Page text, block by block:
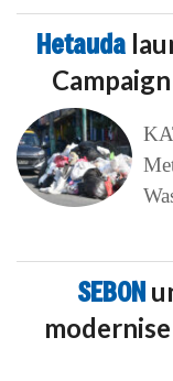
Hetauda
SEBON